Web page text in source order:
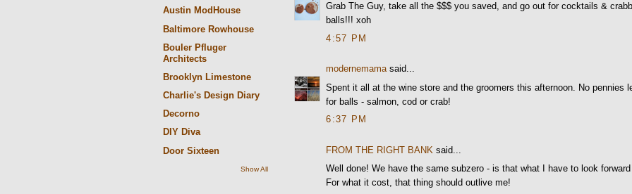
Austin ModHouse
Baltimore Rowhouse
Bouler Pfluger
Architects
Brooklyn Limestone
Charlie's Design Diary
Decorno
DIY Diva
Door Sixteen
Show All
Grab The Guy, take all the $$$ you saved, and go out for cocktails &
balls!!! xoh
4:57 PM
modernemamasaid...
Spent it all at the wine store and the groomers this afternoon. No pennies
for balls - salmon, cod or crab!
6:37 PM
FROM THE RIGHT BANK said...
Well done! We have the same subzero - is that what I have to look
For what it cost, that thing should outlive me!